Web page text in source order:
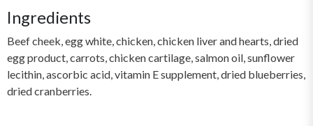
Ingredients
Beef cheek, egg white, chicken, chicken liver and hearts, dried
egg product, carrots, chicken cartilage, salmon oil, sunflower
lecithin, ascorbic acid, vitamin E supplement, dried blueberries,
dried cranberries.